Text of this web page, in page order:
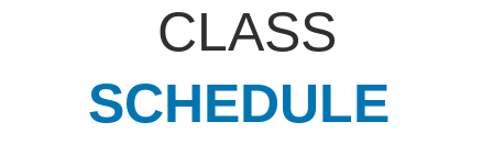
CLASS
SCHEDULE